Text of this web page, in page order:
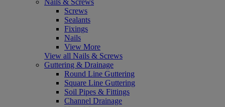
Screws
Sealants
Fixings
Nails
View More
View all Nails & Screws
Guttering & Drainage
Round Line Guttering
Square Line Guttering
Soil Pipes & Fittings
Channel Drainage